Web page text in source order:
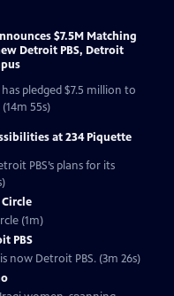
$7.5M Matching
Detroit PBS, Detroit
pledged $7.5 million to
55s)
at 234 Piquette
PBS’s plans for its
(1m)
PBS
now Detroit PBS. (3m 26s)